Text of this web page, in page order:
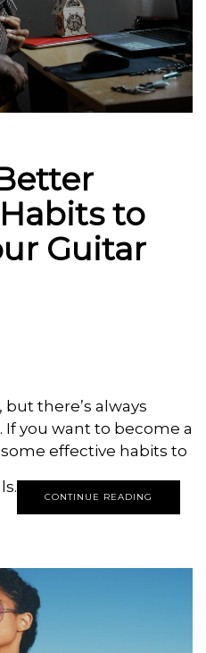
to
Guitar
there’s always
you want to become a
effective habits to
CONTINUE READING